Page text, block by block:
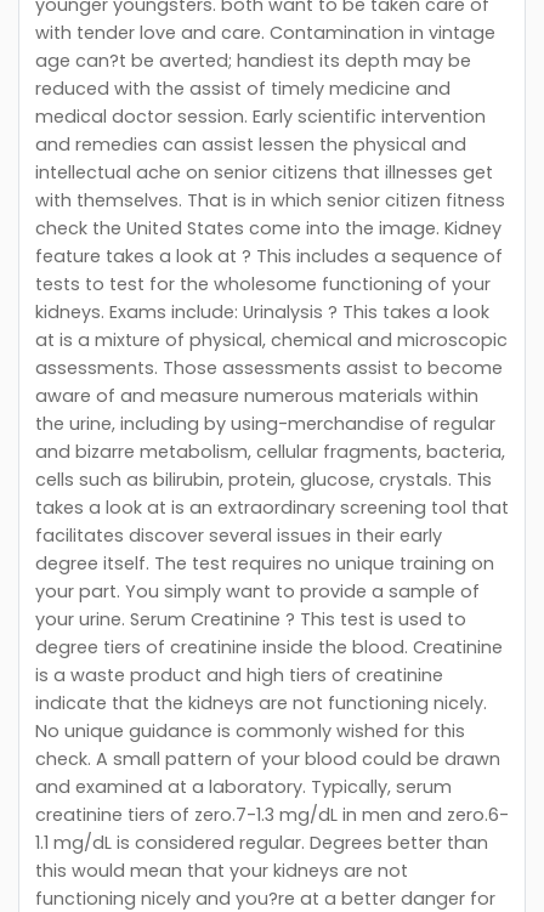
with tender love and care. Contamination in vintage
age can?t be averted; handiest its depth may be
reduced with the assist of timely medicine and
medical doctor session. Early scientific intervention
and remedies can assist lessen the physical and
intellectual ache on senior citizens that illnesses get
with themselves. That is in which senior citizen fitness
check the United States come into the image. Kidney
feature takes a look at ? This includes a sequence of
tests to test for the wholesome functioning of your
kidneys. Exams include: Urinalysis ? This takes a look
at is a mixture of physical, chemical and microscopic
assessments. Those assessments assist to become
aware of and measure numerous materials within
the urine, including by using-merchandise of regular
and bizarre metabolism, cellular fragments, bacteria,
cells such as bilirubin, protein, glucose, crystals. This
takes a look at is an extraordinary screening tool that
facilitates discover several issues in their early
degree itself. The test requires no unique training on
your part. You simply want to provide a sample of
your urine. Serum Creatinine ? This test is used to
degree tiers of creatinine inside the blood. Creatinine
is a waste product and high tiers of creatinine
indicate that the kidneys are not functioning nicely.
No unique guidance is commonly wished for this
check. A small pattern of your blood could be drawn
and examined at a laboratory. Typically, serum
creatinine tiers of zero.7-1.3 mg/dL in men and zero.6-
1.1 mg/dL is considered regular. Degrees better than
this would mean that your kidneys are not
functioning nicely and you?re at a better danger for